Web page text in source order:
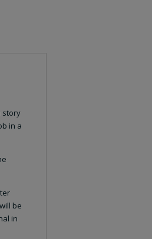
story
in a
be
in